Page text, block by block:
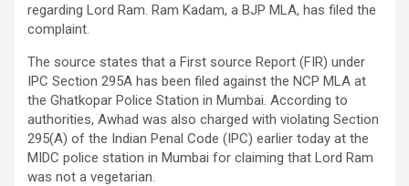
regarding Lord Ram. Ram Kadam, a BJP MLA, has filed the
complaint.
The source states that a First source Report (FIR) under
IPC Section 295A has been filed against the NCP MLA at
the Ghatkopar Police Station in Mumbai. According to
authorities, Awhad was also charged with violating Section
295(A) of the Indian Penal Code (IPC) earlier today at the
MIDC police station in Mumbai for claiming that Lord Ram
was not a vegetarian.